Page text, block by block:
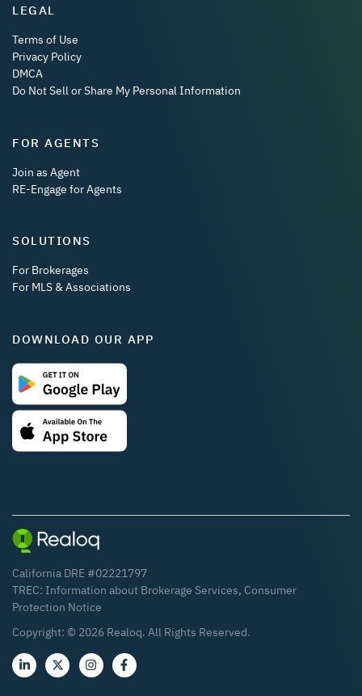
LEGAL
Terms of Use
Privacy Policy
DMCA
Do Not Sell or Share My Personal Information
FOR AGENTS
Join as Agent
RE-Engage for Agents
SOLUTIONS
For Brokerages
For MLS & Associations
DOWNLOAD OUR APP
California DRE #02221797
TREC: Information about Brokerage Services, Consumer
Protection Notice
Copyright: © 2026 Realoq. All Rights Reserved.